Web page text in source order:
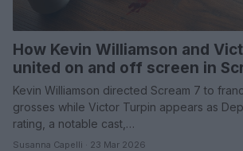
How Kevin Williamson and
united on and off screen in
Kevin Williamson directed Scream 7 to
grosses while Victor Turpin appears as
rating, a notable cast,…
Susanna Capelli · 23 Mar 2026